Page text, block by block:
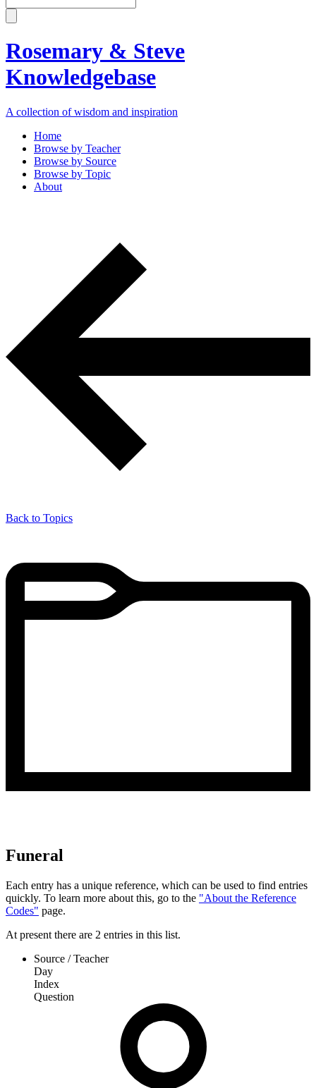
Rosemary & Steve
Knowledgebase
A collection of wisdom and inspiration
Home
Browse by Teacher
Browse by Source
Browse by Topic
About
Back to Topics
Funeral
Each entry has a unique reference, which can be used to find entries
quickly. To learn more about this, go to the "About the Reference
Codes" page.
At present there are 2 entries in this list.
Source / Teacher
Day
Index
Question